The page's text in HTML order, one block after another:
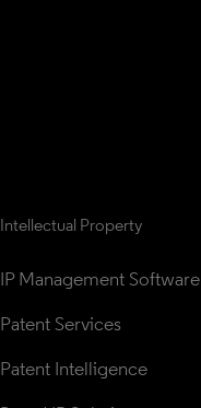
Intellectual Property
IP Management Software
Patent Services
Patent Intelligence